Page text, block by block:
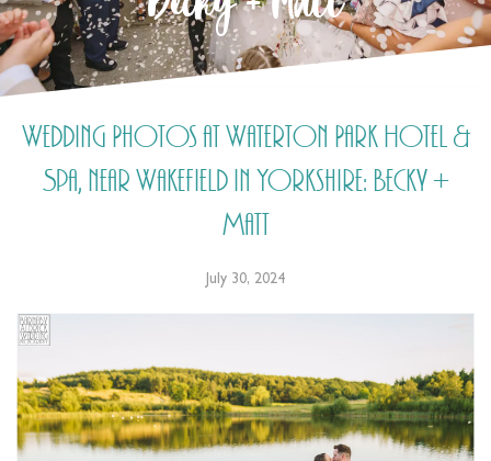
Wedding Photos at Waterton Park Hotel &
Spa, near Wakefield in Yorkshire: Becky +
Matt
July 30, 2024